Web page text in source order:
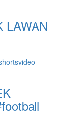
LAWAN